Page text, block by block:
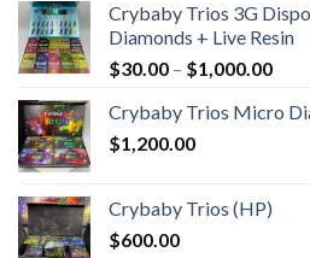
Crybaby Trios 3G
Diamonds + Live Resin
$30.00 – $1,000.00Price
Crybaby Trios Micro
$1,200.00
Crybaby Trios (HP)
$600.00